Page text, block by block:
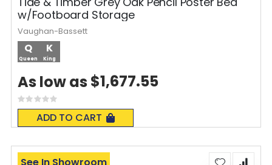
w/Footboard Storage
Q
Queen
K
King
Rating:
0%
ADD TO CART
As low as $1,677.55
Vaughan-Bassett
See In Showroom